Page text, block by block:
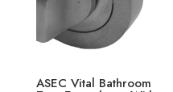
ASEC Vital Bathroom